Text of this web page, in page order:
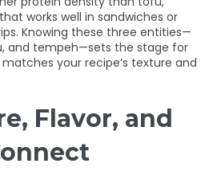
works well in sandwiches or
Knowing these three entities—
and tempeh—sets the stage for
your recipe’s texture and
Flavor, and